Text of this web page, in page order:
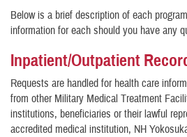
Below is a brief description of each
information for each should you have any
Inpatient/Outpatient
Requests are handled for health care
from other Military Medical Treatment
institutions, beneficiaries or their lawful
accredited medical institution, NH